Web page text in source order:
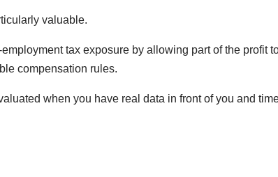
valuable.
tax exposure by allowing part of the profit
compensation rules.
when you have real data in front of you and